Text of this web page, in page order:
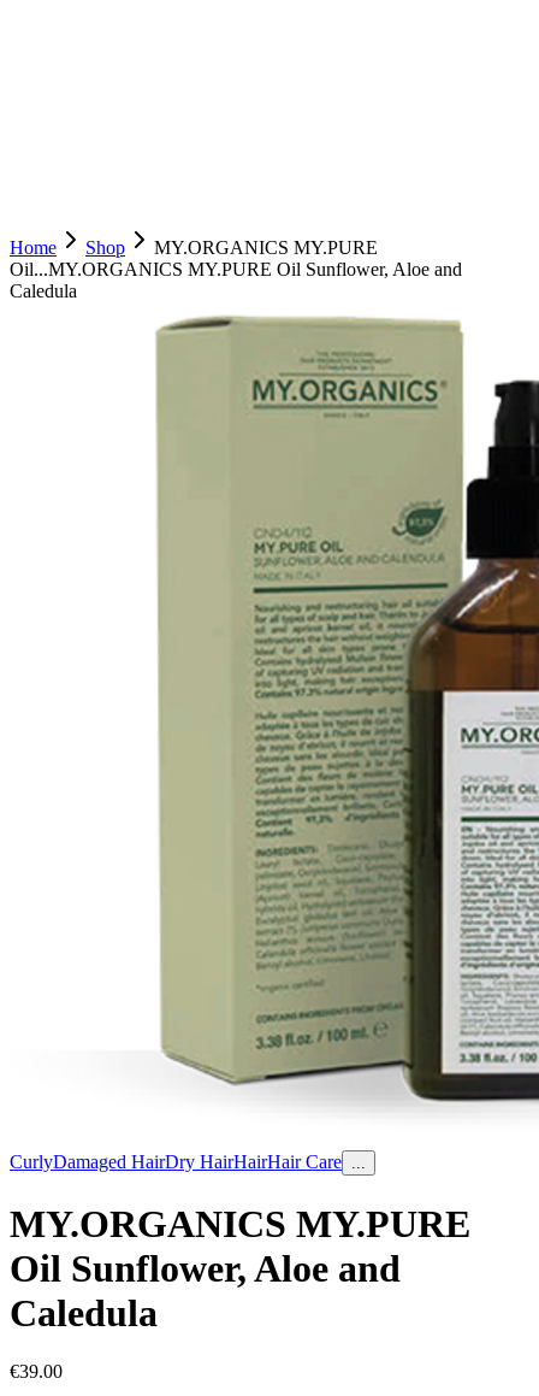
Home Shop
MY.ORGANICS MY.PURE
Oil...MY.ORGANICS MY.PURE Oil Sunflower, Aloe and
Caledula
CurlyDamaged HairDry HairHairHair Care ...
MY.ORGANICS MY.PURE
Oil Sunflower, Aloe and
Caledula
€39.00